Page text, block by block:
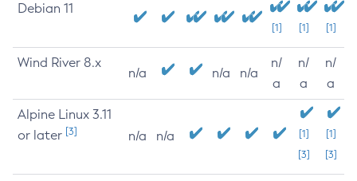
Debian 11
[1] [1] [1]
Wind River 8.x
n/a n/a n/a
n/
a
n/
a
n/
a
Alpine Linux 3.11
or later [3] n/a n/a
[1]
[3]
[1]
[3]